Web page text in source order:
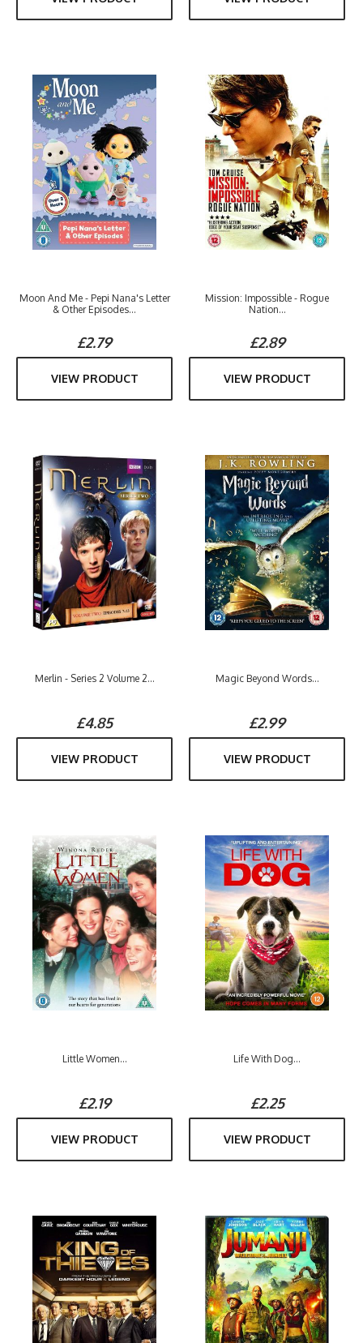
Moon And Me - Pepi Nana's Letter
& Other Episodes...
£2.79
VIEW PRODUCT
Mission: Impossible - Rogue
Nation...
£2.89
VIEW PRODUCT
Merlin - Series 2 Volume 2...
£4.85
VIEW PRODUCT
Magic Beyond Words...
£2.99
VIEW PRODUCT
Little Women...
£2.19
VIEW PRODUCT
Life With Dog...
£2.25
VIEW PRODUCT